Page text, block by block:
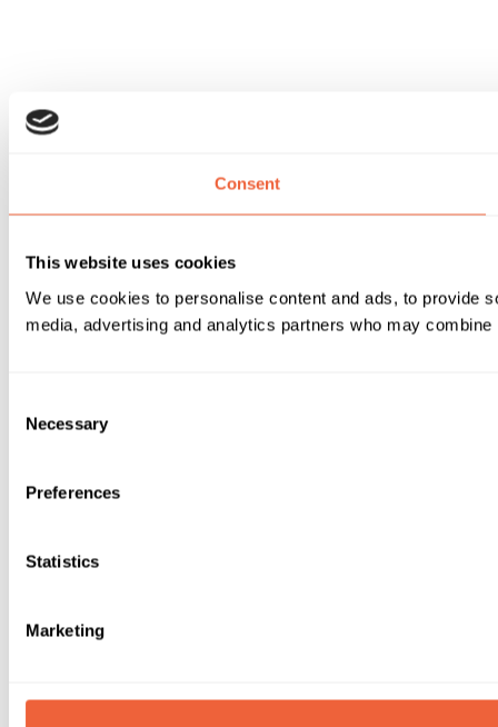
Consent
This website uses cookies
We use cookies to personalise content and ads, to provide
media, advertising and analytics partners who may
Selection
Necessary
Preferences
Statistics
Marketing